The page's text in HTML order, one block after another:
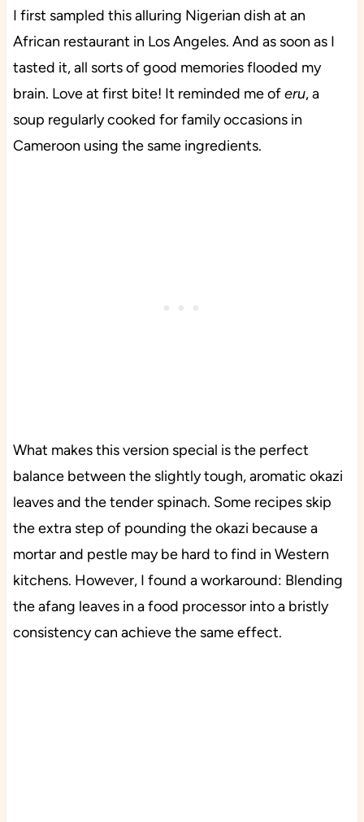
I first sampled this alluring Nigerian dish at an
African restaurant in Los Angeles. And as soon as I
tasted it, all sorts of good memories flooded my
brain. Love at first bite! It reminded me oferu, a
soup regularly cooked for family occasions in
Cameroon using the same ingredients.
What makes this version special is the perfect
balance between the slightly tough, aromatic okazi
leaves and the tender spinach. Some recipes skip
the extra step of pounding the okazi because a
mortar and pestle may be hard to find in Western
kitchens. However, I found a workaround: Blending
the afang leaves in a food processor into a bristly
consistency can achieve the same effect.